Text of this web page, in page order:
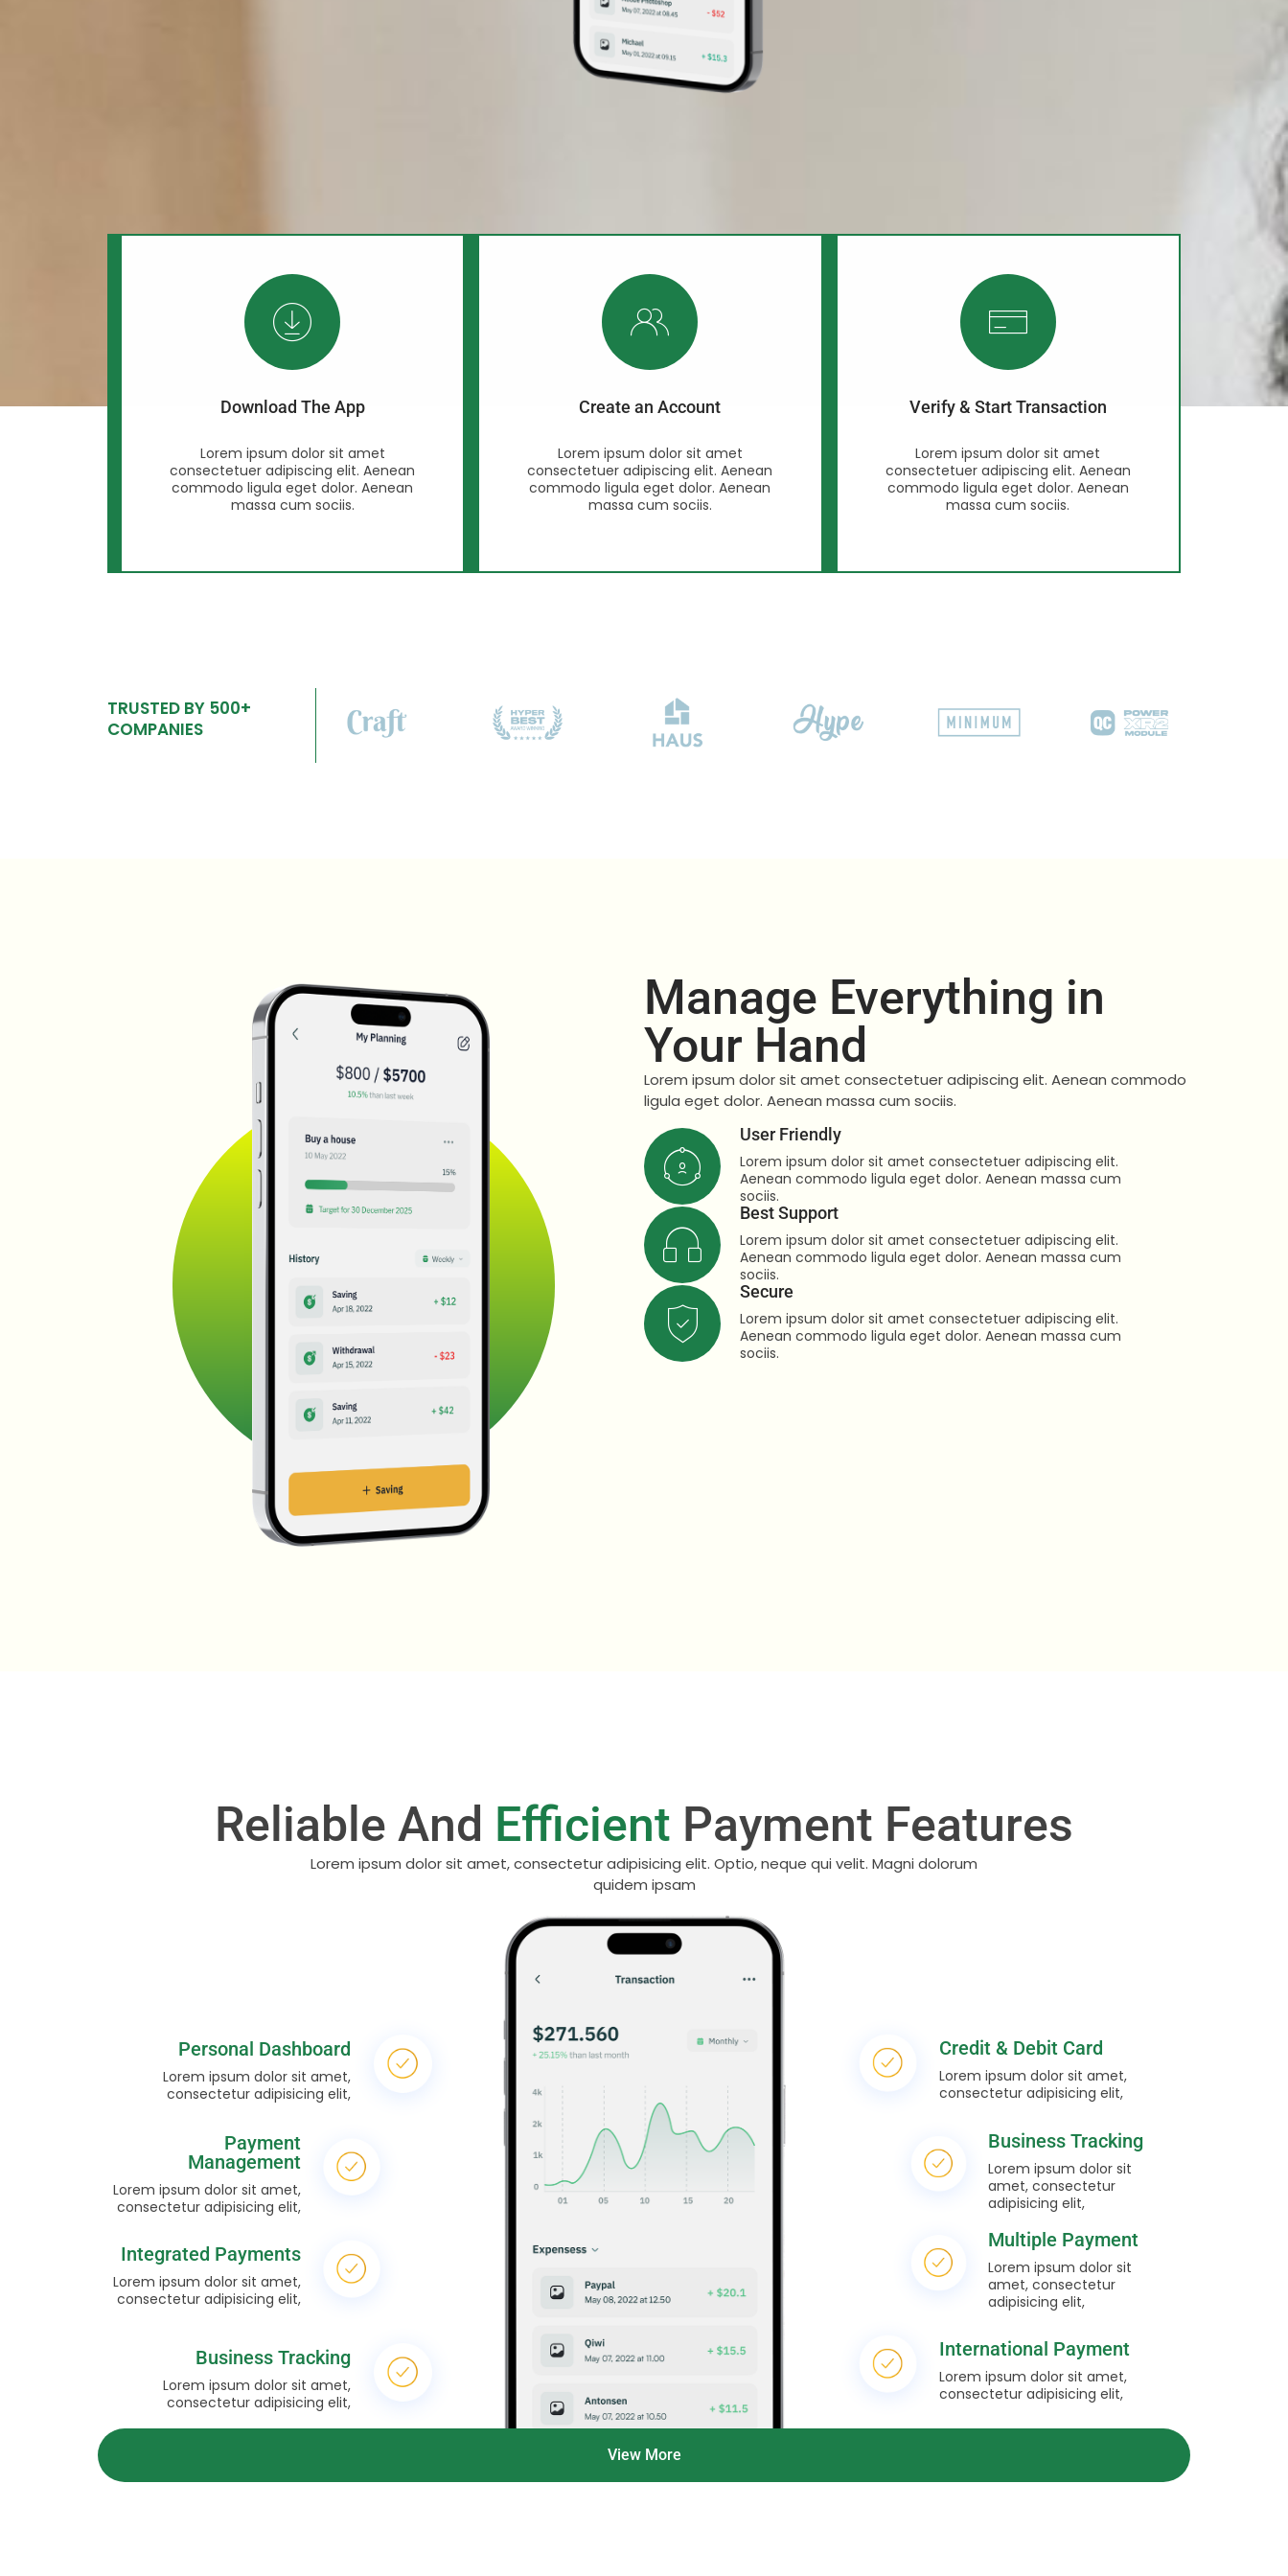
Download The App
Lorem ipsum dolor sit amet
consectetuer adipiscing elit. Aenean
commodo ligula eget dolor. Aenean
massa cum sociis.
Create an Account
Lorem ipsum dolor sit amet
consectetuer adipiscing elit. Aenean
commodo ligula eget dolor. Aenean
massa cum sociis.
Verify & Start Transaction
Lorem ipsum dolor sit amet
consectetuer adipiscing elit. Aenean
commodo ligula eget dolor. Aenean
massa cum sociis.
TRUSTED BY 500+
COMPANIES
Manage Everything in
Your Hand
Lorem ipsum dolor sit amet consectetuer adipiscing elit. Aenean commodo
ligula eget dolor. Aenean massa cum sociis.
User Friendly
Lorem ipsum dolor sit amet consectetuer adipiscing elit.
Aenean commodo ligula eget dolor. Aenean massa cum
sociis.
Best Support
Lorem ipsum dolor sit amet consectetuer adipiscing elit.
Aenean commodo ligula eget dolor. Aenean massa cum
sociis.
Secure
Lorem ipsum dolor sit amet consectetuer adipiscing elit.
Aenean commodo ligula eget dolor. Aenean massa cum
sociis.
Reliable And Efficient Payment Features
Lorem ipsum dolor sit amet, consectetur adipisicing elit. Optio, neque qui velit. Magni dolorum
quidem ipsam
Personal Dashboard
Lorem ipsum dolor sit amet,
consectetur adipisicing elit,
Payment
Management
Lorem ipsum dolor sit amet,
consectetur adipisicing elit,
Integrated Payments
Lorem ipsum dolor sit amet,
consectetur adipisicing elit,
Business Tracking
Lorem ipsum dolor sit amet,
consectetur adipisicing elit,
Credit & Debit Card
Lorem ipsum dolor sit amet,
consectetur adipisicing elit,
Business Tracking
Lorem ipsum dolor sit
amet, consectetur
adipisicing elit,
Multiple Payment
Lorem ipsum dolor sit
amet, consectetur
adipisicing elit,
International Payment
Lorem ipsum dolor sit amet,
consectetur adipisicing elit,
View More